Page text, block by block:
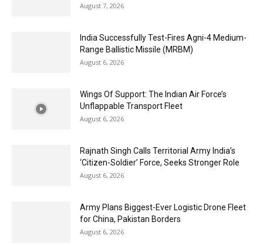
August 7, 2026
India Successfully Test-Fires Agni-4 Medium-
Range Ballistic Missile (MRBM)
August 6, 2026
Wings Of Support: The Indian Air Force’s
Unflappable Transport Fleet
August 6, 2026
Rajnath Singh Calls Territorial Army India’s
‘Citizen-Soldier’ Force, Seeks Stronger Role
August 6, 2026
Army Plans Biggest-Ever Logistic Drone Fleet
for China, Pakistan Borders
August 6, 2026